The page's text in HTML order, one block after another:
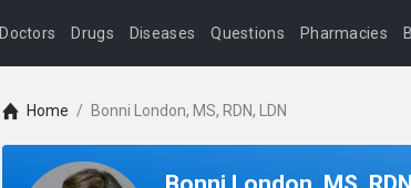
Doctors Drugs Diseases Questions Pharmacies
Home / Bonni London, MS, RDN, LDN